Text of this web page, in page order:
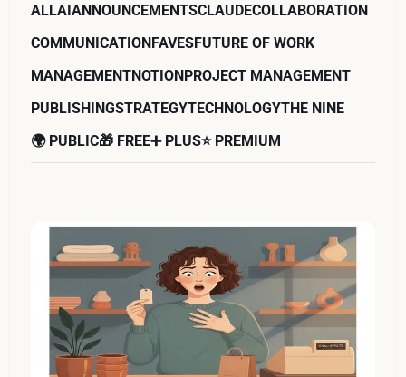
ALLAIANNOUNCEMENTSCLAUDECOLLABORATION
COMMUNICATIONFAVESFUTURE OF WORK
MANAGEMENTNOTIONPROJECT MANAGEMENT
PUBLISHINGSTRATEGYTECHNOLOGYTHE NINE
🌍 PUBLIC🎁 FREE➕ PLUS⭐️ PREMIUM